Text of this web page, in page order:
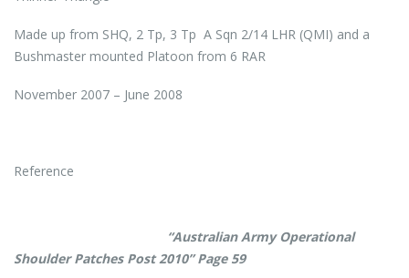
Made up from SHQ, 2 Tp, 3 Tp A Sqn 2/14 LHR (QMI) and a
Bushmaster mounted Platoon from 6 RAR
November 2007 – June 2008
Reference
“Australian Army Operational
Shoulder Patches Post 2010” Page 59